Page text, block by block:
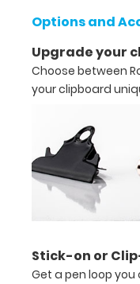
Great
for
servers,
small
projects in
First
Options and
Upgrade your
Choose between
your clipboard
Stick-on or
Get a pen loop